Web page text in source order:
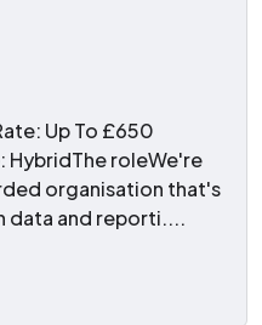
Up To £650
HybridThe roleWe're
organisation that's
data and reporti....